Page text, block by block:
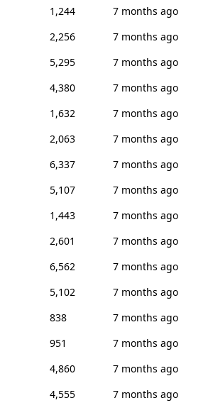
1,244
7 months ago
2,256
7 months ago
5,295
7 months ago
4,380
7 months ago
1,632
7 months ago
2,063
7 months ago
6,337
7 months ago
5,107
7 months ago
1,443
7 months ago
2,601
7 months ago
6,562
7 months ago
5,102
7 months ago
838
7 months ago
951
7 months ago
4,860
7 months ago
4,555
7 months ago